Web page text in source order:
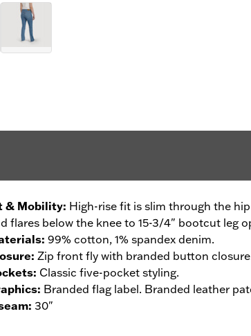
& Mobility: High-rise fit is slim through the
flares below the knee to 15-3/4" bootcut leg
: 99% cotton, 1% spandex denim.
: Zip front fly with branded button
: Classic five-pocket styling.
: Branded flag label. Branded leather
: 30"